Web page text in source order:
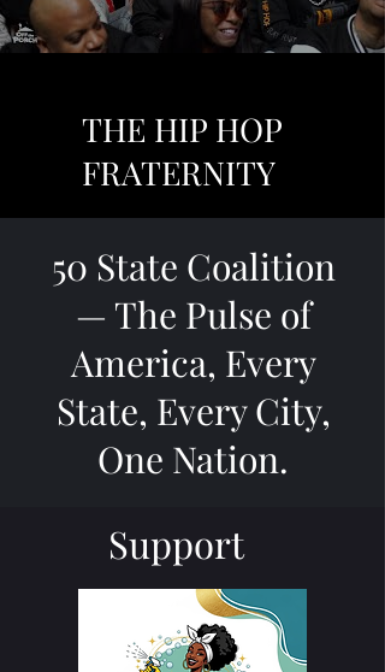
THE HIP HOP
FRATERNITY
50 State Coalition
— The Pulse of
America, Every
State, Every City,
One Nation.
Support